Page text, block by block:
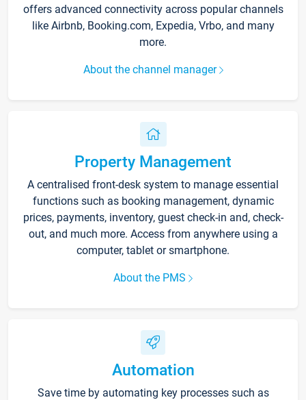
offers advanced connectivity across popular channels
like Airbnb, Booking.com, Expedia, Vrbo, and many
more.
About the channel manager
Property Management
A centralised front-desk system to manage essential
functions such as booking management, dynamic
prices, payments, inventory, guest check-in and, check-
out, and much more. Access from anywhere using a
computer, tablet or smartphone.
About the PMS
Automation
Save time by automating key processes such as